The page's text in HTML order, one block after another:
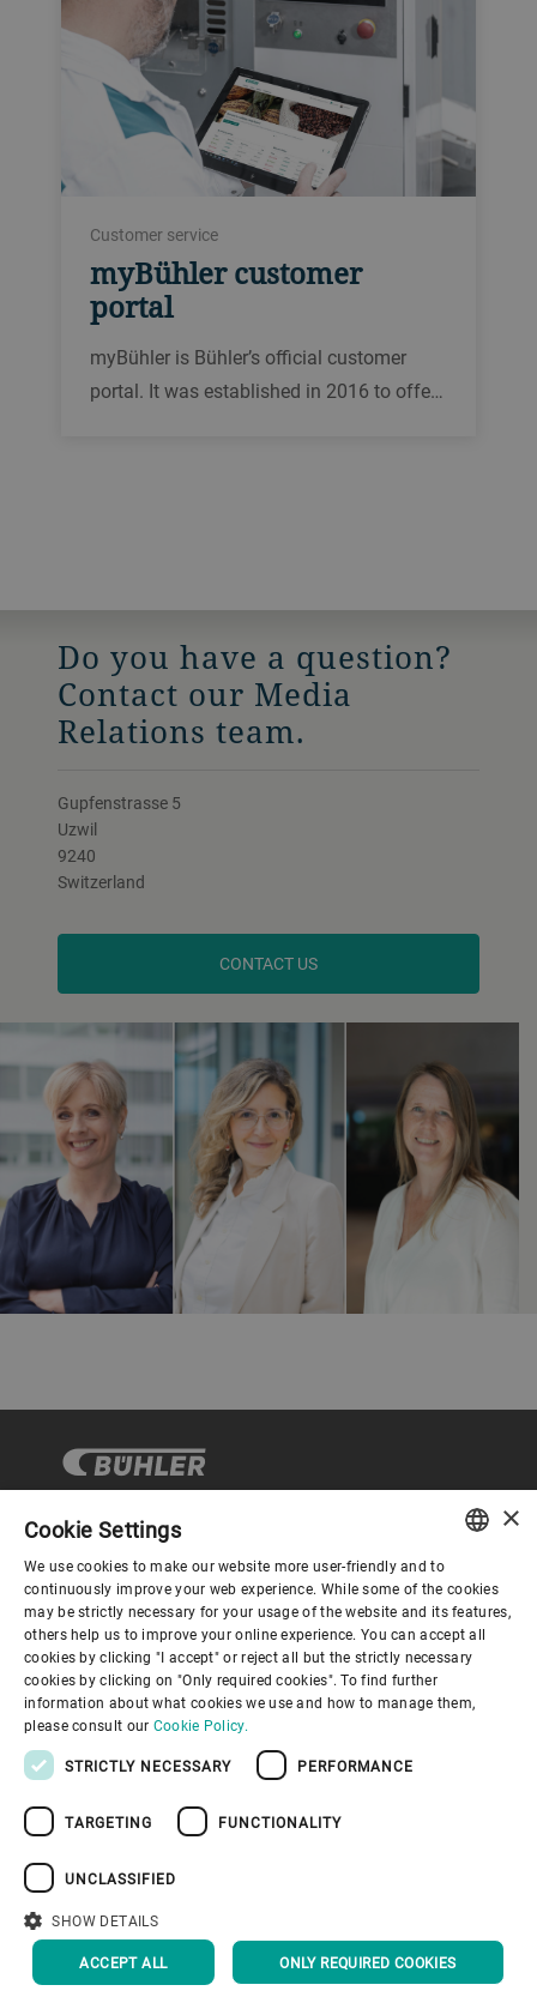
Customer service
myBühler customer
portal
myBühler is Bühler’s official customer
portal. It was established in 2016 to offe…
Do you have a question?
Contact our Media
Relations team.
Gupfenstrasse 5
Uzwil
9240
Switzerland
CONTACT US
Company
About us
Bühler world
Privacy Policy
BACK TO TOP
ENGLISH
SPANISH
GERMAN
FRENCH
×
Cookie Settings
We use cookies to make our website more user-friendly and to
continuously improve your web experience. While some of the cookies
may be strictly necessary for your usage of the website and its features,
others help us to improve your online experience. You can accept all
cookies by clicking "I accept" or reject all but the strictly necessary
cookies by clicking on "Only required cookies". To find further
information about what cookies we use and how to manage them,
please consult our Cookie Policy.
STRICTLY NECESSARY PERFORMANCE
TARGETING FUNCTIONALITY
UNCLASSIFIED
SHOW DETAILS
ACCEPT ALL ONLY REQUIRED COOKIES